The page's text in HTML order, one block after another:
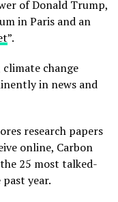
of Donald Trump,
in Paris and an
”.
change
in news and
research papers
online, Carbon
25 most talked-
year.